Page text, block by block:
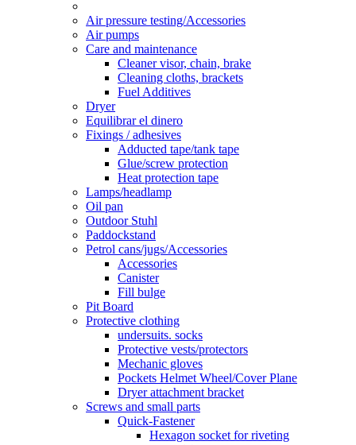
Air pressure testing/Accessories
Air pumps
Care and maintenance
Cleaner visor, chain, brake
Cleaning cloths, brackets
Fuel Additives
Dryer
Equilibrar el dinero
Fixings / adhesives
Adducted tape/tank tape
Glue/screw protection
Heat protection tape
Lamps/headlamp
Oil pan
Outdoor Stuhl
Paddockstand
Petrol cans/jugs/Accessories
Accessories
Canister
Fill bulge
Pit Board
Protective clothing
undersuits. socks
Protective vests/protectors
Mechanic gloves
Pockets Helmet Wheel/Cover Plane
Dryer attachment bracket
Screws and small parts
Quick-Fastener
Hexagon socket for riveting